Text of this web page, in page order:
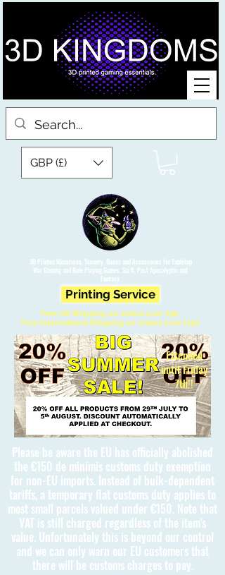
3D Printed Miniatures, Scenery, Bases and Accessories for Tabletop
War Gaming and Role Playing Games. Sci fi, Post Apocalyptic and
Fantasy.
GBP (£)
Printing Service
Free UK Shipping on orders over £90
Free International Shipping on orders over £150
Please be aware the EU has officially abolished
the €150 de minimis customs duty exemption
for non-EU imports. Instead of bulk-dependent
tariffs, a temporary flat customs duty applies to
most small parcels valued under €150. Note that
VAT is still charged regardless of the item's
value. Unfortunately this is beyond our control
and we can only warn our EU customers that
there will be customs charges to pay.
Extended
until Friday
7th!!